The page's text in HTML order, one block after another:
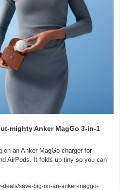
mighty Anker MagGo 3-in-1
on an Anker MagGo charger for
AirPods. It folds up tiny so you can
deals/save-big-on-an-anker-maggo-